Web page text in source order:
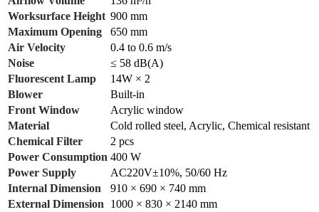
Worksurface Height 900 mm
Maximum Opening
650 mm
Air Velocity
0.4 to 0.6 m/s
Noise
≤ 58 dB(A)
Fluorescent Lamp
14W × 2
Blower
Built-in
Front Window
Acrylic window
Material
Cold rolled steel, Acrylic, Chemical resistant
Chemical Filter
2 pcs
Power Consumption 400 W
Power Supply
AC220V±10%, 50/60 Hz
Internal Dimension
910 × 690 × 740 mm
External Dimension
1000 × 830 × 2140 mm